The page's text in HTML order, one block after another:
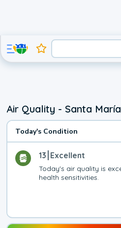
Air Quality - Santa
Today's Condition
13 Excellent
Today's air quality is
health sensitivities.